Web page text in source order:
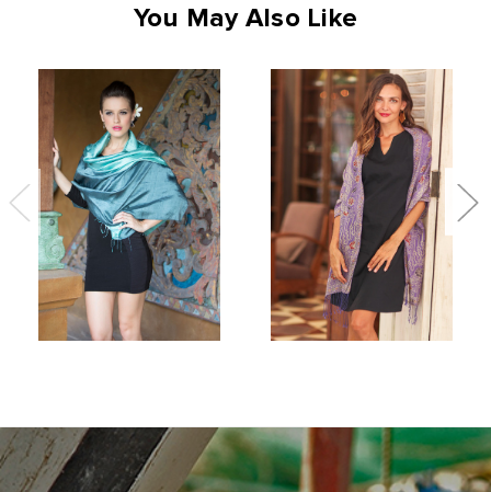
You May Also Like